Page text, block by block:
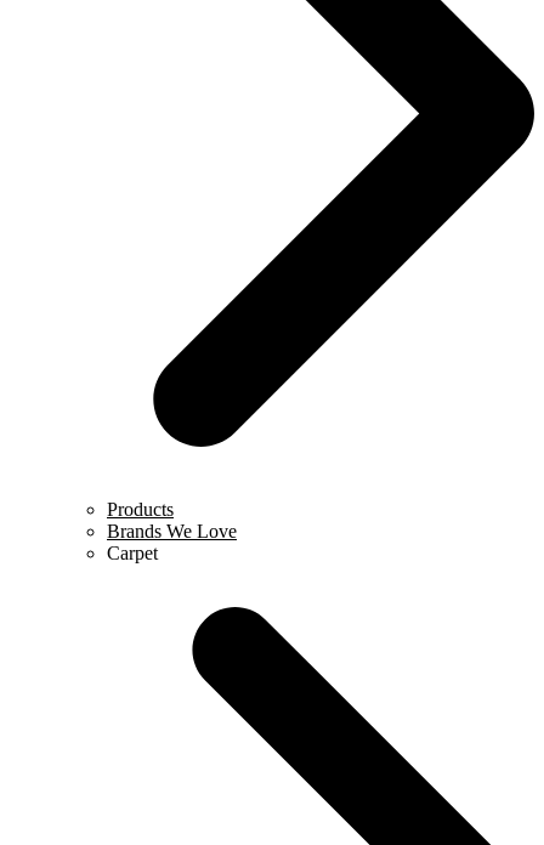
Products
Brands We Love
Carpet